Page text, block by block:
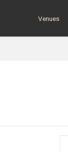
Venues